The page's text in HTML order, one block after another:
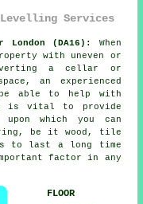
Levelling Services
London (DA16):
When
with uneven or
a cellar or
an experienced
able to help with
is vital to provide
which you can
be it wood, tile
to last a long time
factor in any
FLOOR